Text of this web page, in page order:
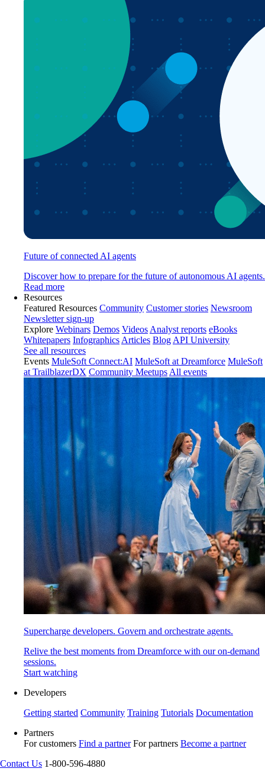
Future of connected AI agents
Discover how to prepare for the future of autonomous AI agents.
Read more
Resources
Featured Resources Community Customer stories Newsroom
Newsletter sign-up
Explore Webinars Demos Videos Analyst reports eBooks
Whitepapers Infographics Articles Blog API University
See all resources
Events MuleSoft Connect:AI MuleSoft at Dreamforce MuleSoft
at TrailblazerDX Community Meetups All events
Supercharge developers. Govern and orchestrate agents.
Relive the best moments from Dreamforce with our on-demand
sessions.
Start watching
Developers
Getting started Community Training Tutorials Documentation
Partners
For customers Find a partner For partners Become a partner
Contact Us 1-800-596-4880